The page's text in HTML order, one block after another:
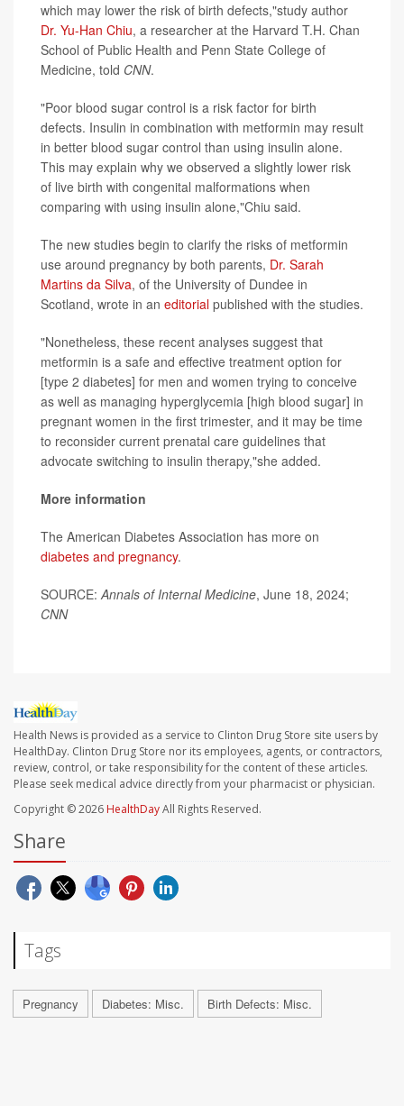
which may lower the risk of birth defects,"study author
Dr. Yu-Han Chiu, a researcher at the Harvard T.H. Chan
School of Public Health and Penn State College of
Medicine, told CNN.
"Poor blood sugar control is a risk factor for birth
defects. Insulin in combination with metformin may result
in better blood sugar control than using insulin alone.
This may explain why we observed a slightly lower risk
of live birth with congenital malformations when
comparing with using insulin alone,"Chiu said.
The new studies begin to clarify the risks of metformin
use around pregnancy by both parents, Dr. Sarah
Martins da Silva, of the University of Dundee in
Scotland, wrote in an editorial published with the studies.
"Nonetheless, these recent analyses suggest that
metformin is a safe and effective treatment option for
[type 2 diabetes] for men and women trying to conceive
as well as managing hyperglycemia [high blood sugar] in
pregnant women in the first trimester, and it may be time
to reconsider current prenatal care guidelines that
advocate switching to insulin therapy,"she added.
More information
The American Diabetes Association has more on
diabetes and pregnancy.
SOURCE:Annals of Internal Medicine, June 18, 2024;
CNN
Health News is provided as a service to Clinton Drug Store site users by
HealthDay. Clinton Drug Store nor its employees, agents, or contractors,
review, control, or take responsibility for the content of these articles.
Please seek medical advice directly from your pharmacist or physician.
Copyright © 2026 HealthDayAll Rights Reserved.
Share
Tags
Pregnancy Diabetes: Misc. Birth Defects: Misc.